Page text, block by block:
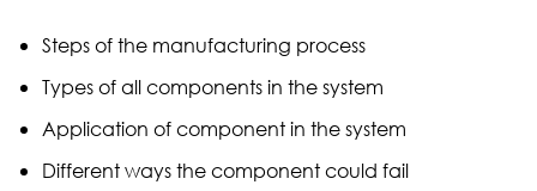
Steps of the manufacturing process
Types of all components in the system
Application of component in the system
Different ways the component could fail